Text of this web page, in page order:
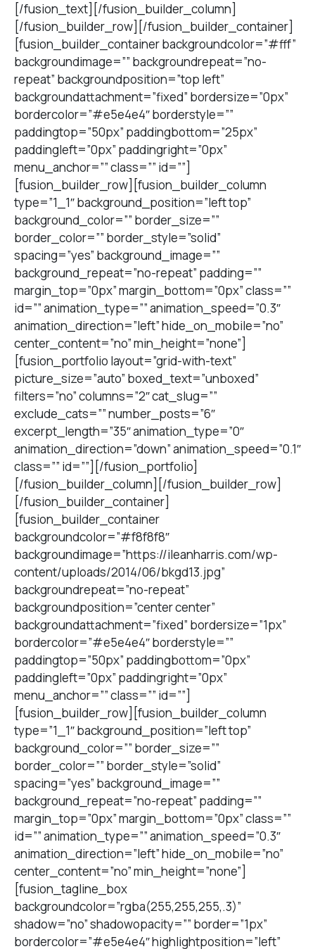
[/fusion_text][/fusion_builder_column]
[/fusion_builder_row][/fusion_builder_container]
[fusion_builder_container backgroundcolor=”#fff”
backgroundimage=”” backgroundrepeat=”no-
repeat” backgroundposition=”top left”
backgroundattachment=”fixed” bordersize=”0px”
bordercolor=”#e5e4e4″ borderstyle=””
paddingtop=”50px” paddingbottom=”25px”
paddingleft=”0px” paddingright=”0px”
menu_anchor=”” class=”” id=””]
[fusion_builder_row][fusion_builder_column
type=”1_1″ background_position=”left top”
background_color=”” border_size=””
border_color=”” border_style=”solid”
spacing=”yes” background_image=””
background_repeat=”no-repeat” padding=””
margin_top=”0px” margin_bottom=”0px” class=””
id=”” animation_type=”” animation_speed=”0.3″
animation_direction=”left” hide_on_mobile=”no”
center_content=”no” min_height=”none”]
[fusion_portfolio layout=”grid-with-text”
picture_size=”auto” boxed_text=”unboxed”
filters=”no” columns=”2″ cat_slug=””
exclude_cats=”” number_posts=”6″
excerpt_length=”35″ animation_type=”0″
animation_direction=”down” animation_speed=”0.1″
class=”” id=””][/fusion_portfolio]
[/fusion_builder_column][/fusion_builder_row]
[/fusion_builder_container]
[fusion_builder_container
backgroundcolor=”#f8f8f8″
backgroundimage=”https://ileanharris.com/wp-
content/uploads/2014/06/bkgd13.jpg”
backgroundrepeat=”no-repeat”
backgroundposition=”center center”
backgroundattachment=”fixed” bordersize=”1px”
bordercolor=”#e5e4e4″ borderstyle=””
paddingtop=”50px” paddingbottom=”0px”
paddingleft=”0px” paddingright=”0px”
menu_anchor=”” class=”” id=””]
[fusion_builder_row][fusion_builder_column
type=”1_1″ background_position=”left top”
background_color=”” border_size=””
border_color=”” border_style=”solid”
spacing=”yes” background_image=””
background_repeat=”no-repeat” padding=””
margin_top=”0px” margin_bottom=”0px” class=””
id=”” animation_type=”” animation_speed=”0.3″
animation_direction=”left” hide_on_mobile=”no”
center_content=”no” min_height=”none”]
[fusion_tagline_box
backgroundcolor=”rgba(255,255,255,.3)”
shadow=”no” shadowopacity=”” border=”1px”
bordercolor=”#e5e4e4″ highlightposition=”left”